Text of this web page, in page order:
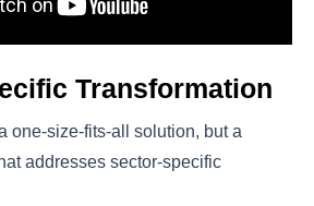
Transformation
one-size-fits-all solution, but a
addresses sector-specific